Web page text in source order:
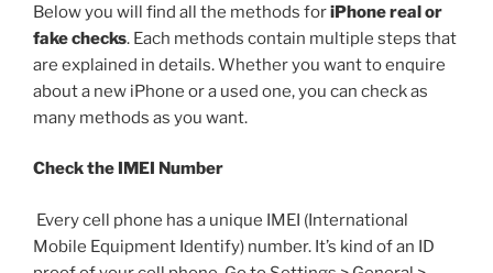
Below you will find all the methods foriPhone real or
fake checks. Each methods contain multiple steps that
are explained in details. Whether you want to enquire
about a new iPhone or a used one, you can check as
many methods as you want.
Check the IMEI Number
Every cell phone has a unique IMEI (International
Mobile Equipment Identify) number. It’s kind of an ID